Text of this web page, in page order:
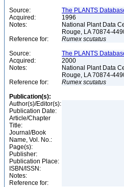
Source:
The PLANTS
Acquired:
1996
Notes:
National Plant Data
Rouge, LA 70874-
Reference for:
Rumex scutatus
Source:
The PLANTS
Acquired:
2000
Notes:
National Plant Data
Rouge, LA 70874-
Reference for:
Rumex scutatus
Publication(s):
Author(s)/Editor(s):
Publication Date:
Article/Chapter
Title:
Journal/Book
Name, Vol. No.:
Page(s):
Publisher:
Publication Place:
ISBN/ISSN:
Notes:
Reference for: